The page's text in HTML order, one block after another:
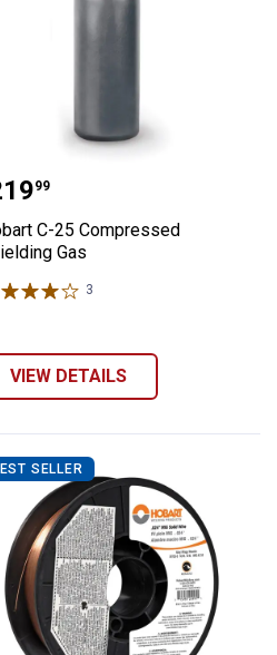
C-25
99
C-25 Compressed
Gas
3
VIEW DETAILS
SELLER